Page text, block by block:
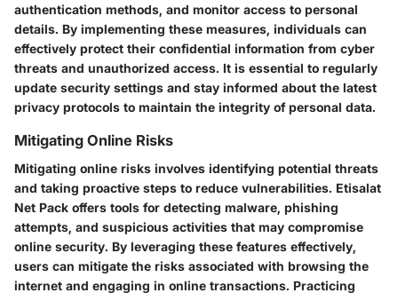
authentication methods, and monitor access to personal
details. By implementing these measures, individuals can
effectively protect their confidential information from cyber
threats and unauthorized access. It is essential to regularly
update security settings and stay informed about the latest
privacy protocols to maintain the integrity of personal data.
Mitigating Online Risks
Mitigating online risks involves identifying potential threats
and taking proactive steps to reduce vulnerabilities. Etisalat
Net Pack offers tools for detecting malware, phishing
attempts, and suspicious activities that may compromise
online security. By leveraging these features effectively,
users can mitigate the risks associated with browsing the
internet and engaging in online transactions. Practicing